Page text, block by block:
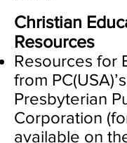
Christian
Resources
Resources for
from PC(USA)’s
Presbyterian
Corporation
available on